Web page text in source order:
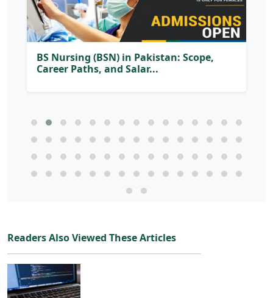
BS Nursing (BSN) in Pakistan: Scope,
Career Paths, and Salar...
Readers Also Viewed These Articles